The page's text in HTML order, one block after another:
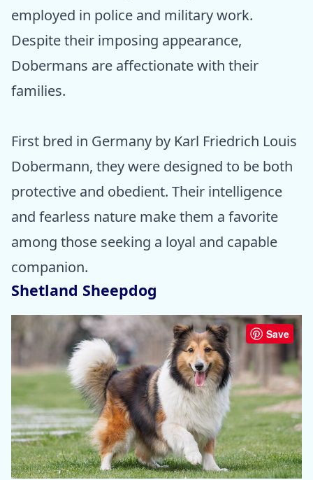
employed in police and military work.
Despite their imposing appearance,
Dobermans are affectionate with their
families.
First bred in Germany by Karl Friedrich Louis
Dobermann, they were designed to be both
protective and obedient. Their intelligence
and fearless nature make them a favorite
among those seeking a loyal and capable
companion.
Shetland Sheepdog
Save